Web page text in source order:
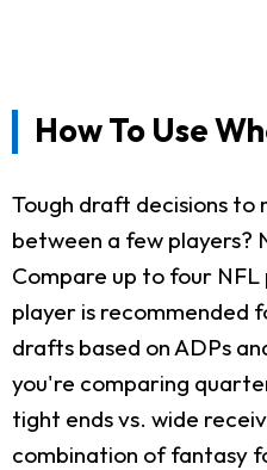
How To Use
Tough draft decisions to
between a few players?
Compare up to four NFL
player is recommended
drafts based on ADPs
you're comparing
tight ends vs. wide
combination of fantasy